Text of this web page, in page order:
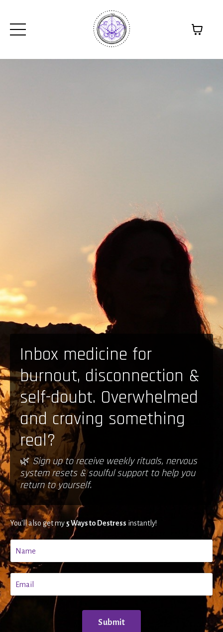
Inbox medicine for
burnout, disconnection &
self-doubt. Overwhelmed
and craving something
real?
🌿Sign up to receive weekly rituals, nervous
system resets & soulful support to help you
return to yourself.
You'll also get my 5 Ways to Destress instantly!
Submit